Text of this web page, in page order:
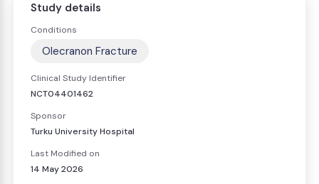
Study details
Conditions
Olecranon Fracture
Clinical Study Identifier
NCT04401462
Sponsor
Turku University Hospital
Last Modified on
14 May 2026